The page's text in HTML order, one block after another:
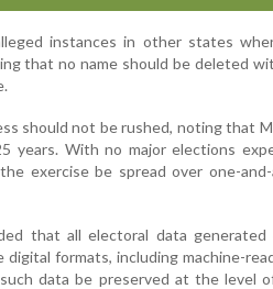
instances in other states
that no name should be deleted
should not be rushed, noting that
years. With no major elections
exercise be spread over one-
that all electoral data
formats, including machine-
data be preserved at the level